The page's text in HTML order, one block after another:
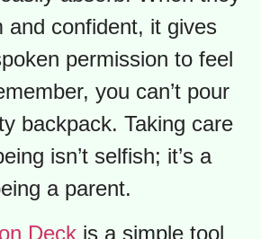
be happy? Will they
Will they feel like
a sign that you care
essential to manage it
parental stress
atmosphere of anxiety